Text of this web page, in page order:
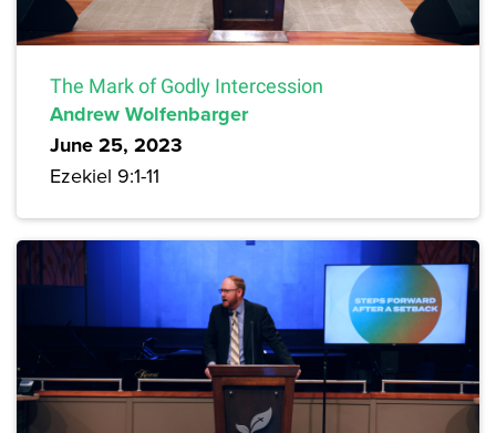
The Mark of Godly Intercession
Andrew Wolfenbarger
June 25, 2023
Ezekiel 9:1-11